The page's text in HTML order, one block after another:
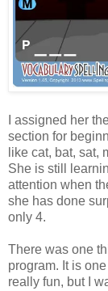
I assigned her
section for
like cat, bat, sat,
She is still
attention when
she has done
only 4.
There was one
program. It is
really fun, but I